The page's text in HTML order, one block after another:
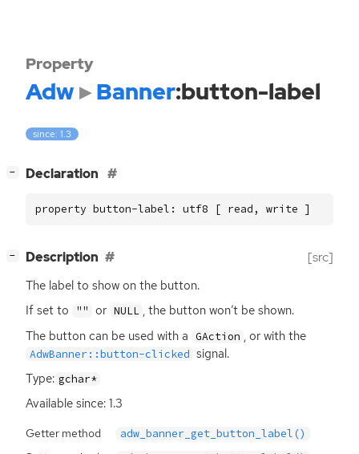
Property
Adw Banner:button-label
since: 1.3
− Declaration
property button-label: utf8 [ read, write ]
− Description [src]
The label to show on the button.
If set to
"" or NULL , the button won’t be shown.
The button can be used with a GAction , or with the
AdwBanner::button-clicked signal.
Type: gchar*
Available since: 1.3
Getter method adw_banner_get_button_label()